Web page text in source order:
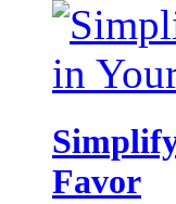
Favor